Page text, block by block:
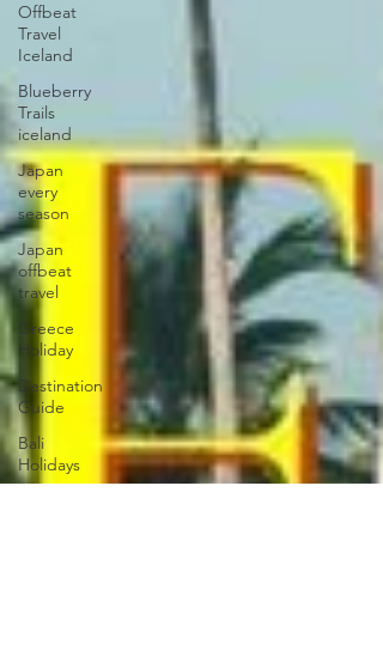
Offbeat
Travel
Iceland
Blueberry
Trails
iceland
Japan
every
season
Japan
offbeat
travel
Greece
Holiday
Destination
Guide
Bali
Holidays